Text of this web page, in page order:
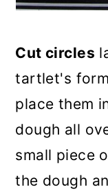
Cut circles
tartlet's
place them
dough all
small piece
the dough